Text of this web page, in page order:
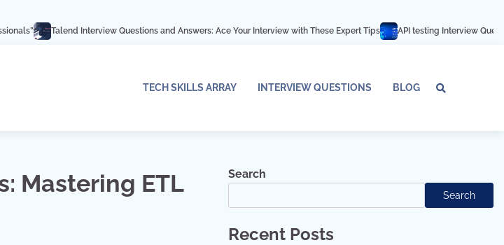
Interview Questions and Answers: Ace Your Interview with These Expert Tips API testing Interview Questions and
TECH SKILLS ARRAY INTERVIEW QUESTIONS BLOG
Array
Mastering ETL
Search
Search
Recent Posts